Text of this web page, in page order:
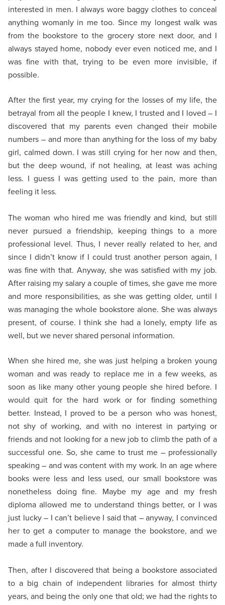
interested in men. I always wore baggy clothes to conceal
anything womanly in me too. Since my longest walk was
from the bookstore to the grocery store next door, and I
always stayed home, nobody ever even noticed me, and I
was fine with that, trying to be even more invisible, if
possible.
After the first year, my crying for the losses of my life, the
betrayal from all the people I knew, I trusted and I loved – I
discovered that my parents even changed their mobile
numbers – and more than anything for the loss of my baby
girl, calmed down. I was still crying for her now and then,
but the deep wound, if not healing, at least was aching
less. I guess I was getting used to the pain, more than
feeling it less.
The woman who hired me was friendly and kind, but still
never pursued a friendship, keeping things to a more
professional level. Thus, I never really related to her, and
since I didn’t know if I could trust another person again, I
was fine with that. Anyway, she was satisfied with my job.
After raising my salary a couple of times, she gave me more
and more responsibilities, as she was getting older, until I
was managing the whole bookstore alone. She was always
present, of course. I think she had a lonely, empty life as
well, but we never shared personal information.
When she hired me, she was just helping a broken young
woman and was ready to replace me in a few weeks, as
soon as like many other young people she hired before. I
would quit for the hard work or for finding something
better. Instead, I proved to be a person who was honest,
not shy of working, and with no interest in partying or
friends and not looking for a new job to climb the path of a
successful one. So, she came to trust me – professionally
speaking – and was content with my work. In an age where
books were less and less used, our small bookstore was
nonetheless doing fine. Maybe my age and my fresh
diploma allowed me to understand things better, or I was
just lucky – I can’t believe I said that – anyway, I convinced
her to get a computer to manage the bookstore, and we
made a full inventory.
Then, after I discovered that being a bookstore associated
to a big chain of independent libraries for almost thirty
years, and being the only one that old; we had the rights to